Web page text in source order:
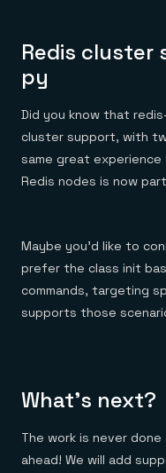
Redis cluster
py
Did you know that
cluster support, with
same great
Redis nodes is now
Maybe you’d like to
prefer the class init
commands, targeting
supports those
What’s next?
The work is never done
ahead! We will add